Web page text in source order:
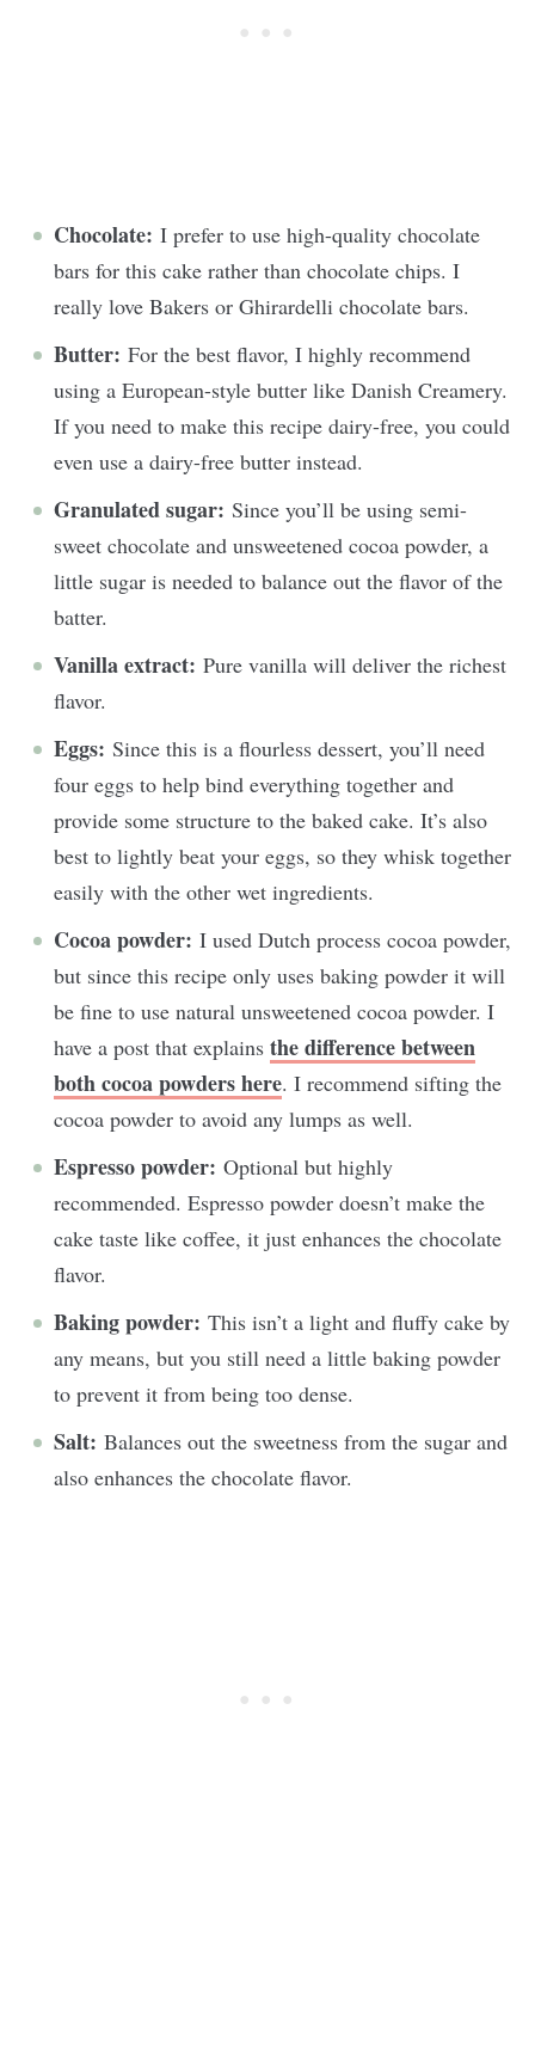
Chocolate: I prefer to use high-quality chocolate
bars for this cake rather than chocolate chips. I
really love Bakers or Ghirardelli chocolate bars.
Butter: For the best flavor, I highly recommend
using a European-style butter like Danish Creamery.
If you need to make this recipe dairy-free, you could
even use a dairy-free butter instead.
Granulated sugar: Since you’ll be using semi-
sweet chocolate and unsweetened cocoa powder, a
little sugar is needed to balance out the flavor of the
batter.
Vanilla extract: Pure vanilla will deliver the richest
flavor.
Eggs: Since this is a flourless dessert, you’ll need
four eggs to help bind everything together and
provide some structure to the baked cake. It’s also
best to lightly beat your eggs, so they whisk together
easily with the other wet ingredients.
Cocoa powder: I used Dutch process cocoa powder,
but since this recipe only uses baking powder it will
be fine to use natural unsweetened cocoa powder. I
have a post that explains the difference between
both cocoa powders here. I recommend sifting the
cocoa powder to avoid any lumps as well.
Espresso powder: Optional but highly
recommended. Espresso powder doesn’t make the
cake taste like coffee, it just enhances the chocolate
flavor.
Baking powder: This isn’t a light and fluffy cake by
any means, but you still need a little baking powder
to prevent it from being too dense.
Salt: Balances out the sweetness from the sugar and
also enhances the chocolate flavor.